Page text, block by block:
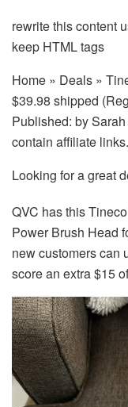
rewrite this content
keep HTML tags
Home » Deals »
$39.98 shipped
Published: bySarah
contain affiliate
Looking for a great
QVC has this
Power Brush Head
new customers can
score an extra $15